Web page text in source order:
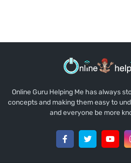
Online Guru Helping Me has always
concepts and making them easy to
and everyone be more